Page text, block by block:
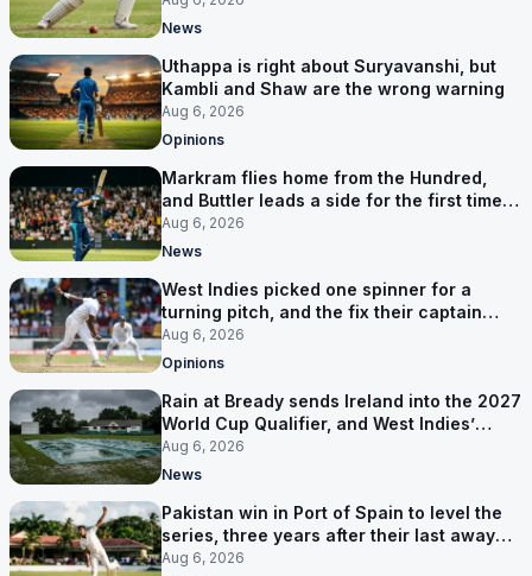
News
Uthappa is right about Suryavanshi, but
Kambli and Shaw are the wrong warning
Aug 6, 2026
Opinions
Markram flies home from the Hundred,
and Buttler leads a side for the first time in
17 months
Aug 6, 2026
News
West Indies picked one spinner for a
turning pitch, and the fix their captain
ruled out was the obvious one
Aug 6, 2026
Opinions
Rain at Bready sends Ireland into the 2027
World Cup Qualifier, and West Indies’
route now runs through India
Aug 6, 2026
News
Pakistan win in Port of Spain to level the
series, three years after their last away
Test win
Aug 6, 2026